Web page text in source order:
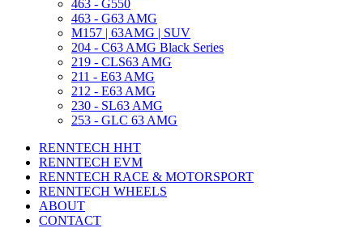
463 - G550
463 - G63 AMG
M157 | 63AMG | SUV
204 - C63 AMG Black Series
219 - CLS63 AMG
211 - E63 AMG
212 - E63 AMG
230 - SL63 AMG
253 - GLC 63 AMG
RENNTECH HHT
RENNTECH EVM
RENNTECH RACE & MOTORSPORT
RENNTECH WHEELS
ABOUT
CONTACT